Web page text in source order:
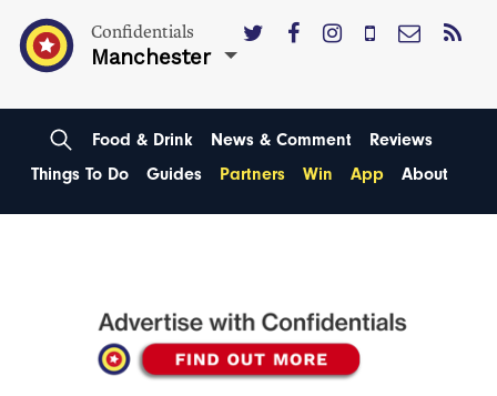
Confidentials
Manchester
Food & Drink News & Comment
Reviews
Things To Do
Guides Partners Win App About